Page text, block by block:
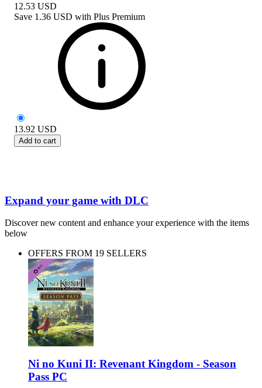
12.53 USD
Save 1.36 USD with Plus Premium
13.92 USD
Add to cart
Expand your game with DLC
Discover new content and enhance your experience with the items
below
OFFERS FROM 19 SELLERS
Ni no Kuni II: Revenant Kingdom - Season
Pass PC